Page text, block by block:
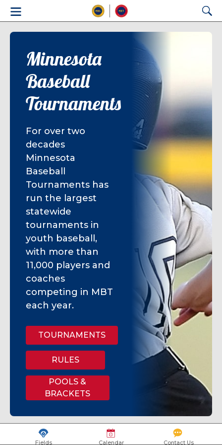
Minnesota
Baseball
Tournaments
For over two
decades
Minnesota
Baseball
Tournaments has
run the largest
statewide
tournaments in
youth baseball,
with more than
11,000 players and
coaches
competing in MBT
each year.
TOURNAMENTS
RULES
POOLS &
BRACKETS
Fields Calendar Contact Us